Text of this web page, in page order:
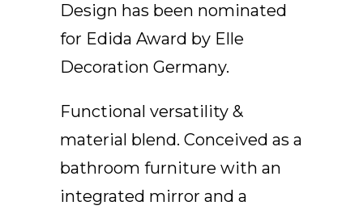
About UsDesign has been nominated
for Edida Award by Elle
Decoration Germany.
Functional versatility &
material blend. Conceived as a
bathroom furniture with an
integrated mirror and a